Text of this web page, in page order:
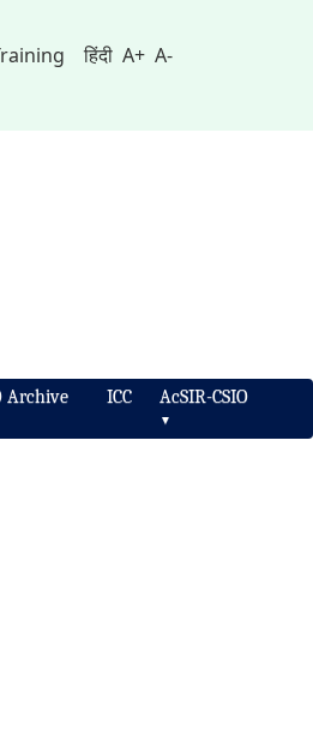
हिंदी A+ A-
Archive ICC AcSIR-CSIO
▼